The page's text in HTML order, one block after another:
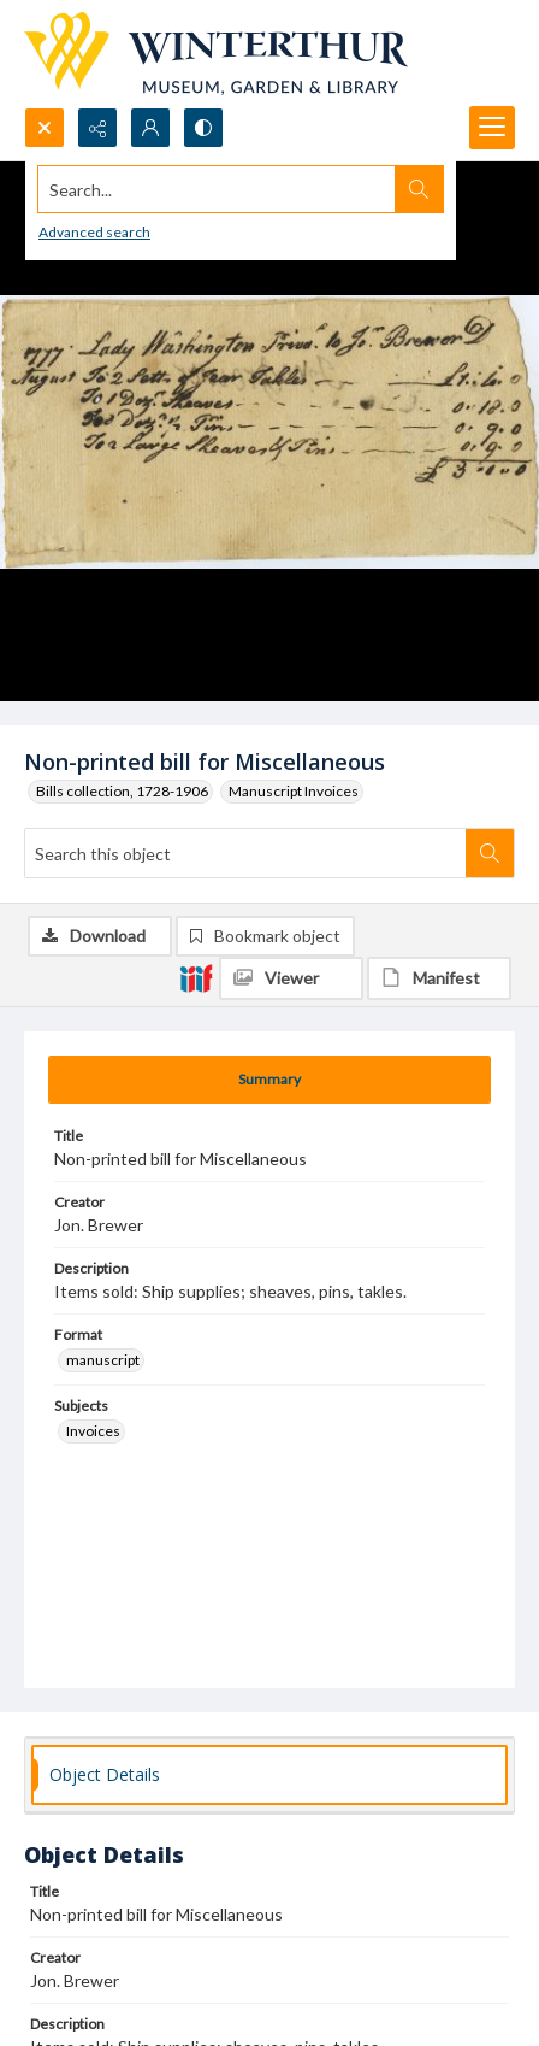
Search...
Advanced search
Non-printed bill for Miscellaneous
Bills collection, 1728-1906 Manuscript Invoices
Summary
Title
Non-printed bill for Miscellaneous
Creator
Jon. Brewer
Description
Items sold: Ship supplies; sheaves, pins, takles.
Format
manuscript
Subjects
Invoices
Download Bookmark object
Viewer Manifest
Object Details
Object Details
Title
Non-printed bill for Miscellaneous
Creator
Jon. Brewer
Description